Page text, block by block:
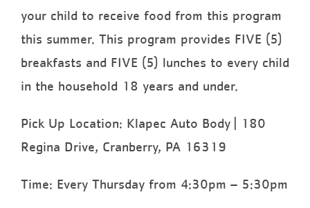
your child to receive food from this program
this summer. This program provides FIVE (5)
breakfasts and FIVE (5) lunches to every child
in the household 18 years and under.
Pick Up Location: Klapec Auto Body | 180
Regina Drive, Cranberry, PA 16319
Time: Every Thursday from 4:30pm – 5:30pm